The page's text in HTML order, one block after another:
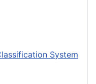
System